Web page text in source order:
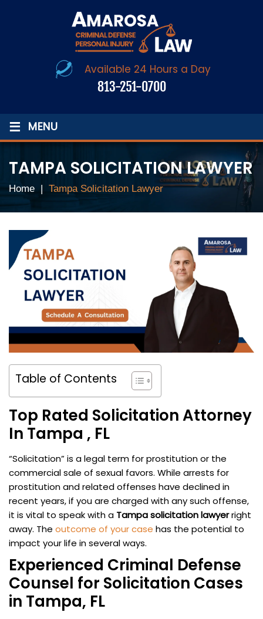
Available 24 Hours a Day
813-251-0700
≡ MENU
TAMPA SOLICITATION LAWYER
Home | Tampa Solicitation Lawyer
Table of Contents
Top Rated Solicitation Attorney
In Tampa , FL
“Solicitation” is a legal term for prostitution or the
commercial sale of sexual favors. While arrests for
prostitution and related offenses have declined in
recent years, if you are charged with any such offense,
it is vital to speak with a Tampa solicitation lawyerright
away. The outcome of your case has the potential to
impact your life in several ways.
Experienced Criminal Defense
Counsel for Solicitation Cases
in Tampa, FL